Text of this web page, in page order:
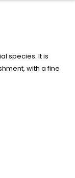
species. It is
with a fine